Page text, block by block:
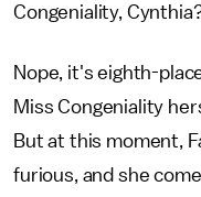
Congeniality,
Nope, it's eighth-
Miss Congeniality
But at this moment,
furious, and she